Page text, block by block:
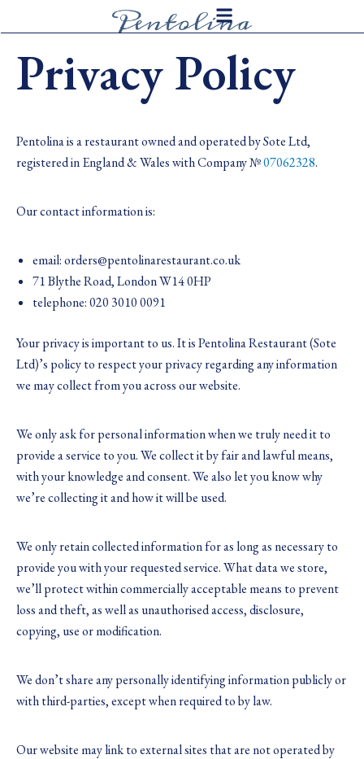
to
Privacy Policy
Pentolina is a restaurant owned and operated by Sote Ltd,
registered in England & Wales with Company №07062328.
Our contact information is:
email: orders@pentolinarestaurant.co.uk
71 Blythe Road, London W14 0HP
telephone: 020 3010 0091
Your privacy is important to us. It is Pentolina Restaurant (Sote
Ltd)’s policy to respect your privacy regarding any information
we may collect from you across our website.
We only ask for personal information when we truly need it to
provide a service to you. We collect it by fair and lawful means,
with your knowledge and consent. We also let you know why
we’re collecting it and how it will be used.
We only retain collected information for as long as necessary to
provide you with your requested service. What data we store,
we’ll protect within commercially acceptable means to prevent
loss and theft, as well as unauthorised access, disclosure,
copying, use or modification.
We don’t share any personally identifying information publicly or
with third-parties, except when required to by law.
Our website may link to external sites that are not operated by